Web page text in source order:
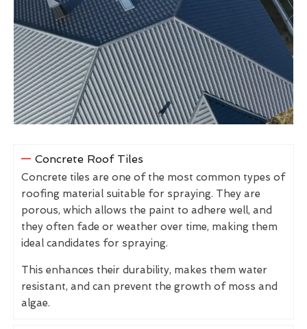
Concrete Roof Tiles
Concrete tiles are one of the most common types of
roofing material suitable for spraying. They are
porous, which allows the paint to adhere well, and
they often fade or weather over time, making them
ideal candidates for spraying.
This enhances their durability, makes them water
resistant, and can prevent the growth of moss and
algae.